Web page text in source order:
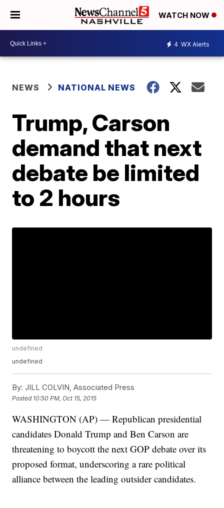
WATCH NOW
4 WX Alerts
NEWS NATIONAL NEWS
Trump, Carson
demand that next
debate be limited
to 2 hours
undefined
undefined
By: JILL COLVIN, Associated Press
Posted 10:50 PM, Oct 15, 2015
WASHINGTON (AP) — Republican presidential
candidates Donald Trump and Ben Carson are
threatening to boycott the next GOP debate over its
proposed format, underscoring a rare political
alliance between the leading outsider candidates.